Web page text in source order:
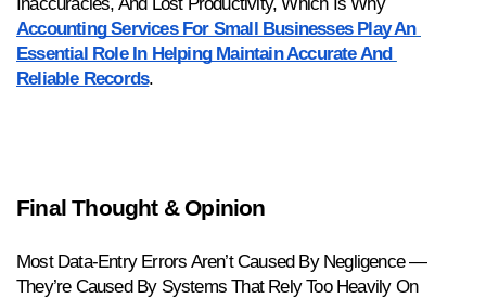
Accounting Services For Small Businesses Play An
Essential Role In Helping Maintain Accurate And
Reliable Records.
Final Thought & Opinion
Most Data-Entry Errors Aren’t Caused By Negligence —
They’re Caused By Systems That Rely Too Heavily On